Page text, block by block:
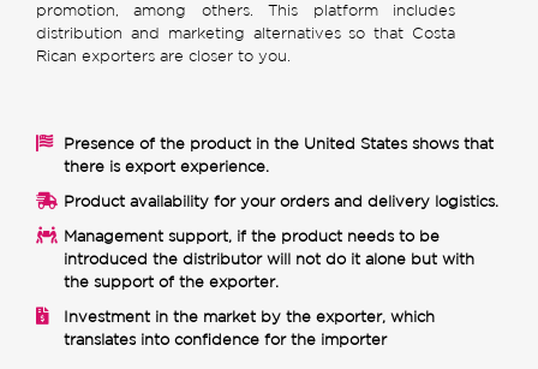
promotion, among others. This platform includes
distribution and marketing alternatives so that Costa
Rican exporters are closer to you.
Presence of the product in the United States shows that
there is export experience.
Product availability for your orders and delivery logistics.
Management support, if the product needs to be
introduced the distributor will not do it alone but with
the support of the exporter.
Investment in the market by the exporter, which
translates into confidence for the importer